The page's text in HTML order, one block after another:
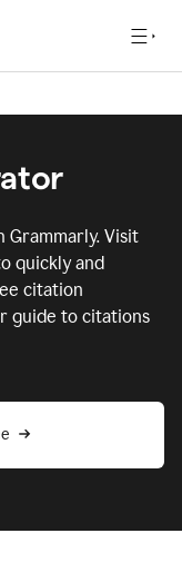
Grammarly. Visit
quickly and
citation
guide to citations